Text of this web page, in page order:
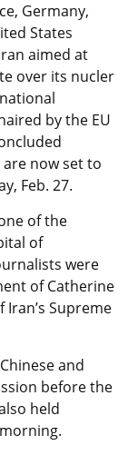
Germany,
States
aimed at
over its nucler
by the EU
now set to
Feb. 27.
of the
of
were
of Catherine
Supreme
and
before the
held